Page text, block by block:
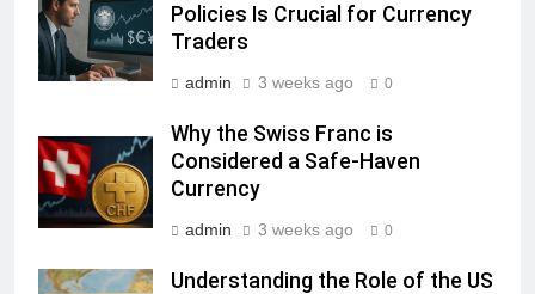
Policies Is Crucial for Currency
Traders
admin 3 weeks ago 0
Why the Swiss Franc is
Considered a Safe-Haven
Currency
admin 3 weeks ago 0
Understanding the Role of the US